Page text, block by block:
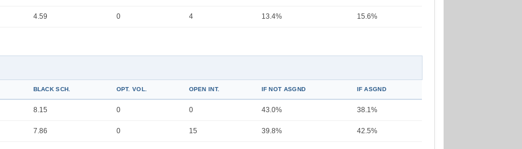
4.59 0 4 13.4% 15.6%
BLACK SCH. OPT. VOL. OPEN INT. IF NOT ASGND IF ASGND
8.15 0 0 43.0% 38.1%
7.86 0 15 39.8% 42.5%